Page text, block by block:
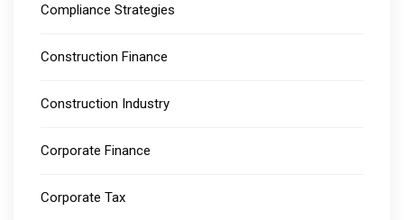
Compliance Strategies
Construction Finance
Construction Industry
Corporate Finance
Corporate Tax